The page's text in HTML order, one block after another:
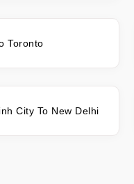
Toronto
City To New Delhi